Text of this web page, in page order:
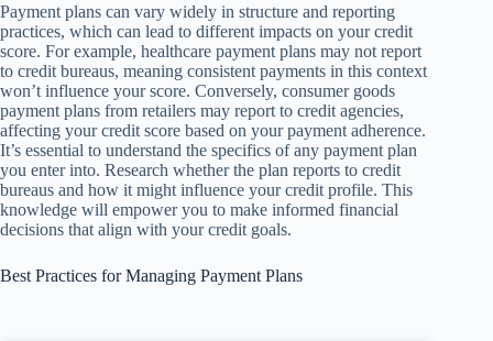
Payment plans can vary widely in structure and reporting
practices, which can lead to different impacts on your credit
score. For example, healthcare payment plans may not report
to credit bureaus, meaning consistent payments in this context
won’t influence your score. Conversely, consumer goods
payment plans from retailers may report to credit agencies,
affecting your credit score based on your payment adherence.
It’s essential to understand the specifics of any payment plan
you enter into. Research whether the plan reports to credit
bureaus and how it might influence your credit profile. This
knowledge will empower you to make informed financial
decisions that align with your credit goals.
Best Practices for Managing Payment Plans